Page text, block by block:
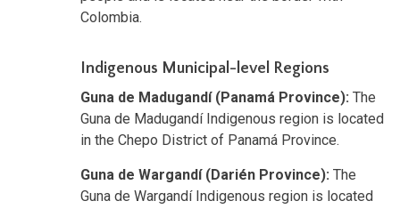
Colombia.
Indigenous Municipal-level Regions
Guna de Madugandí (Panamá Province): The
Guna de Madugandí Indigenous region is located
in the Chepo District of Panamá Province.
Guna de Wargandí (Darién Province): The
Guna de Wargandí Indigenous region is located